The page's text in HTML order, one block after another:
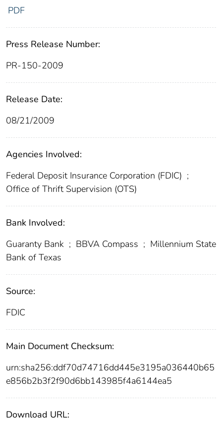
PDF
Press Release Number:
PR-150-2009
Release Date:
08/21/2009
Agencies Involved:
Federal Deposit Insurance Corporation (FDIC) ;
Office of Thrift Supervision (OTS)
Bank Involved:
Guaranty Bank ; BBVA Compass ; Millennium State
Bank of Texas
Source:
FDIC
Main Document Checksum:
urn:sha256:ddf70d74716dd445e3195a036440b65
e856b2b3f2f90d6bb143985f4a6144ea5
Download URL: